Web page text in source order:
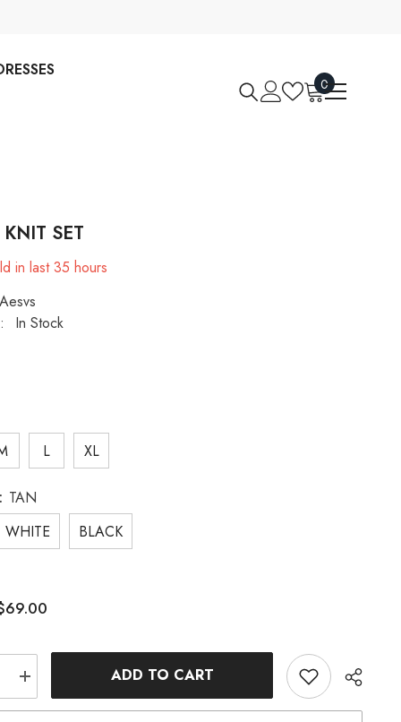
0 0
items
SET
in last35 hours
Aesvs
In Stock
L XL
TAN
WHITE
BLACK
Increase
quantity
for
ADD TO CART